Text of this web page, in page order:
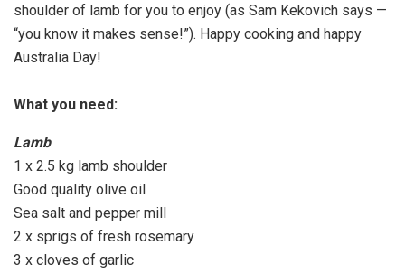
shoulder of lamb for you to enjoy (as Sam Kekovich says —
“you know it makes sense!”). Happy cooking and happy
Australia Day!
What you need:
Lamb
1 x 2.5 kg lamb shoulder
Good quality olive oil
Sea salt and pepper mill
2 x sprigs of fresh rosemary
3 x cloves of garlic